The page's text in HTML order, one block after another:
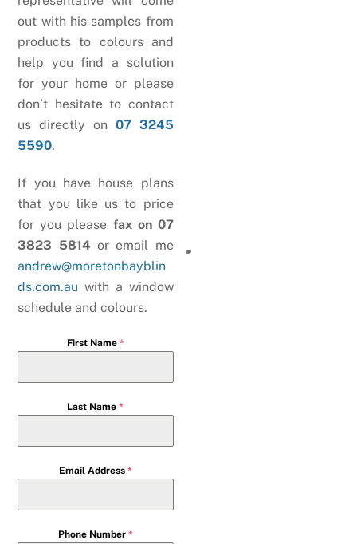
out with his samples from
products to colours and
help you find a solution
for your home or please
don’t hesitate to contact
us directly on 07 3245
5590.
If you have house plans
that you like us to price
for you please fax on 07
3823 5814 or email me
andrew@moretonbayblin
ds.com.au with a window
schedule and colours.
First Name *
Last Name*
Email Address *
Phone Number *